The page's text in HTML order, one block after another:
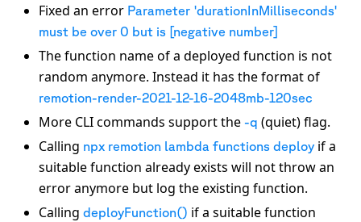
Fixed an error Parameter 'durationInMilliseconds'
must be over 0 but is [negative number]
The function name of a deployed function is not
random anymore. Instead it has the format of
remotion-render-2021-12-16-2048mb-120sec
More CLI commands support the -q (quiet) flag.
Calling npx remotion lambda functions deploy if a
suitable function already exists will not throw an
error anymore but log the existing function.
Calling deployFunction() if a suitable function